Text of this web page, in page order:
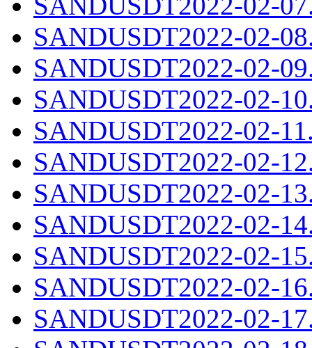
SANDUSDT2022-02-
SANDUSDT2022-02-
SANDUSDT2022-02-
SANDUSDT2022-02-
SANDUSDT2022-02-
SANDUSDT2022-02-
SANDUSDT2022-02-
SANDUSDT2022-02-
SANDUSDT2022-02-
SANDUSDT2022-02-